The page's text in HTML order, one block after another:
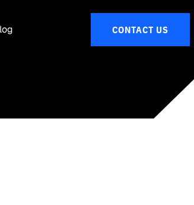
CONTACT US